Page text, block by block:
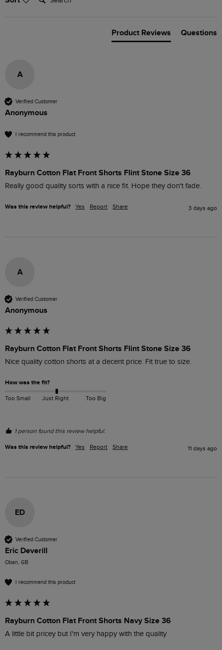
Product Reviews Questions
A
Verified Customer
Anonymous
I recommend this product
Rayburn Cotton Flat Front Shorts Flint Stone Size 36
Really good quality sorts with a nice fit. Hope they don't fade.
Was this review helpful? Yes Report Share 3 days ago
A
Verified Customer
Anonymous
Rayburn Cotton Flat Front Shorts Flint Stone Size 36
Nice quality cotton shorts at a decent price. Fit true to size.
How was the fit?
Too Small Just Right Too Big
1 person found this review helpful.
Was this review helpful? Yes Report Share 11 days ago
ED
Verified Customer
Eric Deverill
Oban, GB
I recommend this product
Rayburn Cotton Flat Front Shorts Navy Size 36
A little bit pricey but I'm very happy with the quality